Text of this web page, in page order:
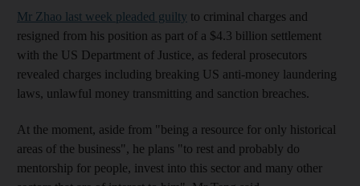
Mr Zhao last week pleaded guilty to criminal charges and
resigned from his position as part of a $4.3 billion settlement
with the US Department of Justice, as federal prosecutors
revealed charges including breaking US anti-money laundering
laws, unlawful money transmitting and sanction breaches.
At the moment, aside from "being a resource for only historical
areas of the business", he plans "to rest and probably do
mentorship for people, invest into this sector and many other